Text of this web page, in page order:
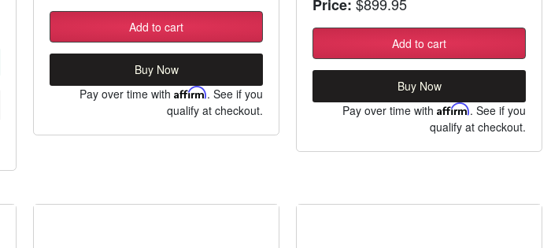
Add to cart
Buy Now
Pay over time withAffirm. See if you
qualify at checkout.
Price:
Add to cart
Buy Now
Pay over time withAffirm. See if you
qualify at checkout.